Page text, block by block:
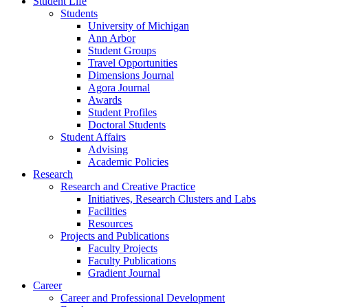
Students
University of Michigan
Ann Arbor
Student Groups
Travel Opportunities
Dimensions Journal
Agora Journal
Awards
Student Profiles
Doctoral Students
Student Affairs
Advising
Academic Policies
Research
Research and Creative Practice
Initiatives, Research Clusters and Labs
Facilities
Resources
Projects and Publications
Faculty Projects
Faculty Publications
Gradient Journal
Career
Career and Professional Development